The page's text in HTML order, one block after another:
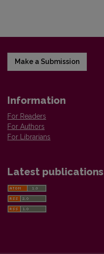
Make a Submission
Information
For Readers
For Authors
For Librarians
Latest publications